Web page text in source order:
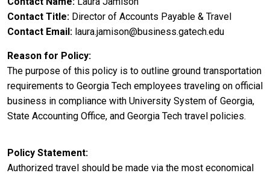
Contact Title Director of Accounts Payable & Travel
Contact Email laura.jamison@business.gatech.edu
Reason for Policy
The purpose of this policy is to outline ground transportation
requirements to Georgia Tech employees traveling on official
business in compliance with University System of Georgia,
State Accounting Office, and Georgia Tech travel policies.
Policy Statement
Authorized travel should be made via the most economical